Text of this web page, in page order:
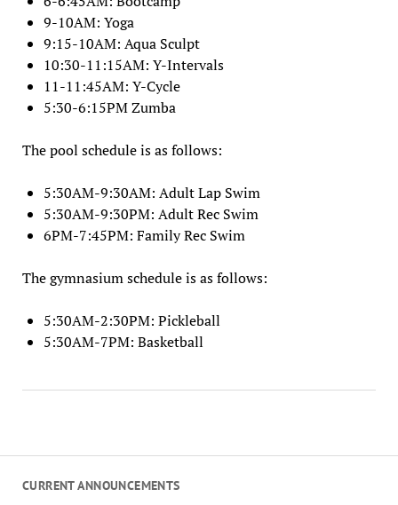
CURRENT ANNOUNCEMENTS
9-10AM: Yoga
9:15-10AM: Aqua Sculpt
10:30-11:15AM: Y-Intervals
11-11:45AM: Y-Cycle
5:30-6:15PM Zumba
The pool schedule is as follows:
5:30AM-9:30AM: Adult Lap Swim
5:30AM-9:30PM: Adult Rec Swim
6PM-7:45PM: Family Rec Swim
The gymnasium schedule is as follows:
5:30AM-2:30PM: Pickleball
5:30AM-7PM: Basketball